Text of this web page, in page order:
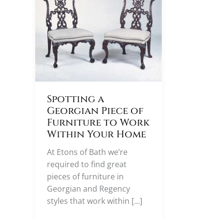
Spotting a
Georgian Piece of
Furniture to Work
Within Your Home
At Etons of Bath we’re
required to find great
pieces of furniture in
Georgian and Regency
styles that work within […]